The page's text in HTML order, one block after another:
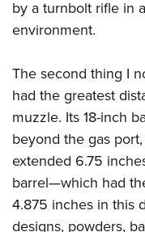
by a turnbolt rifle in
environment.
The second thing I
had the greatest
muzzle. Its 18-inch
beyond the gas
extended 6.75
barrel—which had
4.875 inches in this
designs, powders,